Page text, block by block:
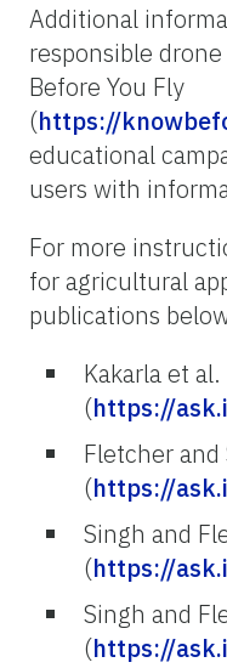
Additional
responsible
Before You Fly
(https://
educational
users with
For more
for agricultural
publications
Kakarla et
(https://
Fletcher
(https://
Singh and
(https://
Singh and
(https://